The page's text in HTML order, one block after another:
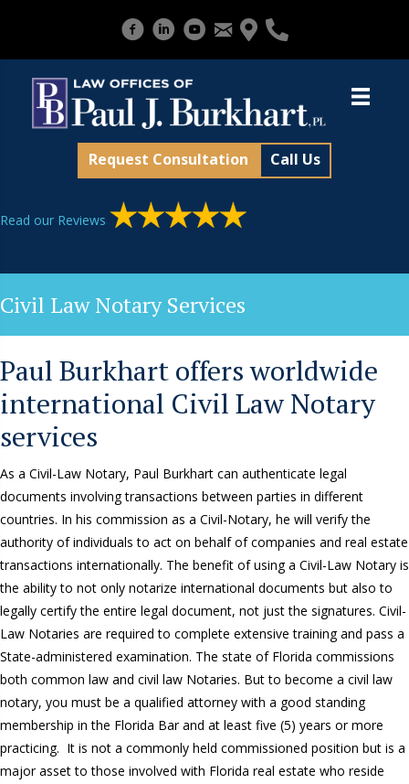
Request Consultation Call Us
Read our Reviews
Civil Law Notary Services
Paul Burkhart offers worldwide
international Civil Law Notary
services
As a Civil-Law Notary, Paul Burkhart can authenticate legal
documents involving transactions between parties in different
countries. In his commission as a Civil-Notary, he will verify the
authority of individuals to act on behalf of companies and real estate
transactions internationally. The benefit of using a Civil-Law Notary is
the ability to not only notarize international documents but also to
legally certify the entire legal document, not just the signatures. Civil-
Law Notaries are required to complete extensive training and pass a
State-administered examination. The state of Florida commissions
both common law and civil law Notaries. But to become a civil law
notary, you must be a qualified attorney with a good standing
membership in the Florida Bar and at least five (5) years or more
practicing. It is not a commonly held commissioned position but is a
major asset to those involved with Florida real estate who reside